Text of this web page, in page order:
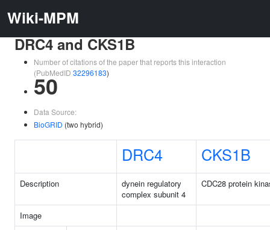
Wiki-MPM
DRC4 and CKS1B
Number of citations of the paper that reports this interaction
(PubMedID 32296183)
50
Data Source:
BioGRID (two hybrid)
DRC4 CKS1B
Description
dynein regulatory
complex subunit 4
CDC28 protein
Image